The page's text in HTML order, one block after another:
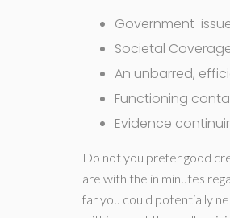
Government-
Societal
An unbarred,
Functioning
Evidence
Do not you prefer good
are with the in minutes
far you could potentially